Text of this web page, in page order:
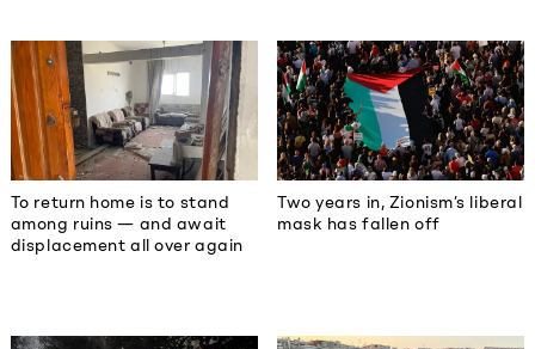
To return home is to stand
among ruins — and await
displacement all over again
Two years in, Zionism’s liberal
mask has fallen off